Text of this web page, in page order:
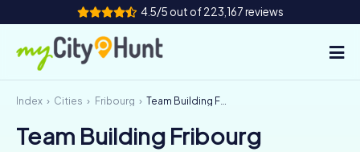
4.5/5 out of 223,167 reviews
How it works
Cities
Index Cities Fribourg Team Building Fribourg
Team Building Fribourg